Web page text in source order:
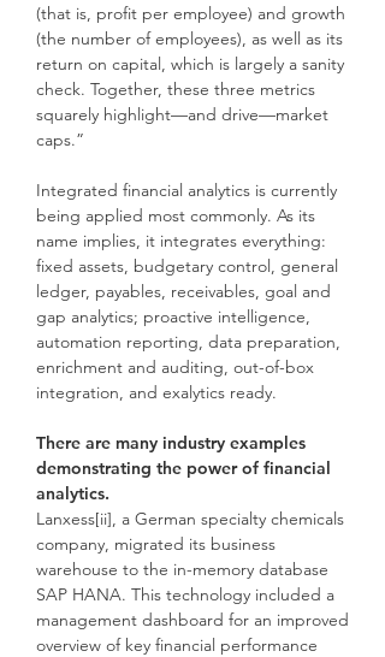
(that is, profit per employee) and growth
(the number of employees), as well as its
return on capital, which is largely a sanity
check. Together, these three metrics
squarely highlight—and drive—market
caps.”
Integrated financial analytics is currently
being applied most commonly. As its
name implies, it integrates everything:
fixed assets, budgetary control, general
ledger, payables, receivables, goal and
gap analytics; proactive intelligence,
automation reporting, data preparation,
enrichment and auditing, out-of-box
integration, and exalytics ready.
There are many industry examples
demonstrating the power of financial
analytics.
Lanxess[ii], a German specialty chemicals
company, migrated its business
warehouse to the in-memory database
SAP HANA. This technology included a
management dashboard for an improved
overview of key financial performance